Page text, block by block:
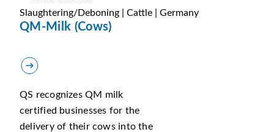
Slaughtering/Deboning | Cattle | Germany
QM-Milk (Cows)
QS recognizes QM milk
certified businesses for the
delivery of their cows into the